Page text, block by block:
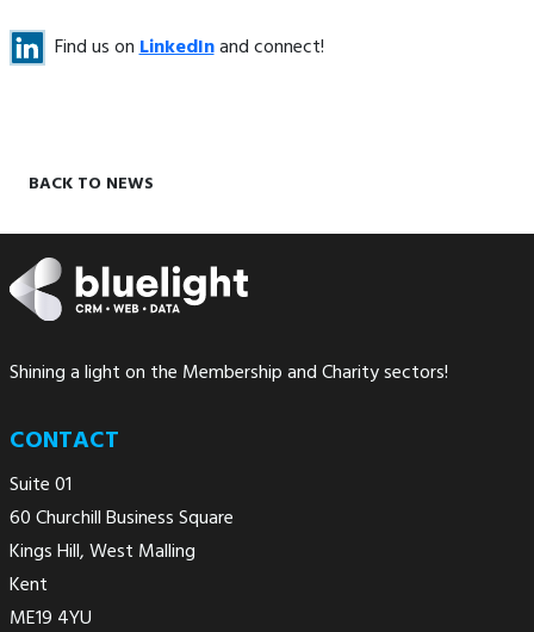
Find us onLinkedInand connect!
BACK TO NEWS
Shining a light on the Membership and Charity sectors!
CONTACT
Suite 01
60 Churchill Business Square
Kings Hill, West Malling
Kent
ME19 4YU